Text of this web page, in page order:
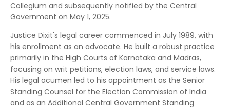
Collegium and subsequently notified by the Central
Government on May 1, 2025.
Justice Dixit's legal career commenced in July 1989, with
his enrollment as an advocate. He built a robust practice
primarily in the High Courts of Karnataka and Madras,
focusing on writ petitions, election laws, and service laws.
His legal acumen led to his appointment as the Senior
Standing Counsel for the Election Commission of India
and as an Additional Central Government Standing